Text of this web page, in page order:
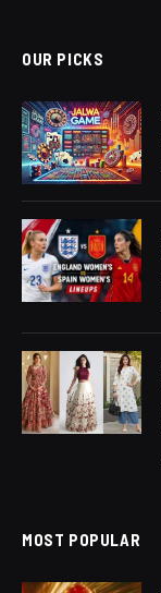
OUR PICKS
MOST POPULAR